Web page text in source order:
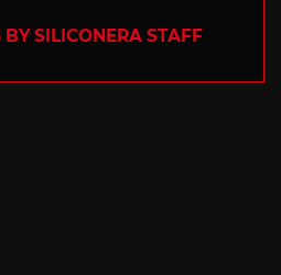
BY SILICONERA STAFF